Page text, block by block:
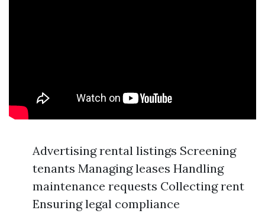
Advertising rental listings Screening
tenants Managing leases Handling
maintenance requests Collecting rent
Ensuring legal compliance